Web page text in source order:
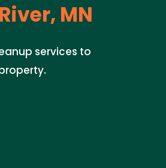
MN
services to